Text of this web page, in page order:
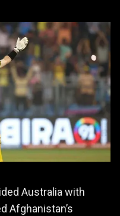
Australia with
Afghanistan’s